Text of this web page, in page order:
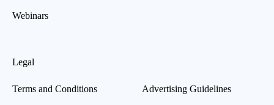
Webinars
Legal
Terms and Conditions Advertising Guidelines